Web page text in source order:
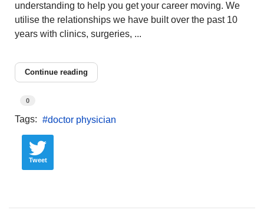
understanding to help you get your career moving. We
utilise the relationships we have built over the past 10
years with clinics, surgeries, ...
Continue reading
0
Tags: doctor physician
Tweet